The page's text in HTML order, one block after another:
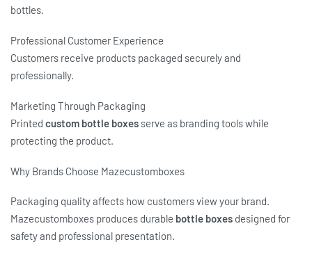
bottles.
Professional Customer Experience
Customers receive products packaged securely and
professionally.
Marketing Through Packaging
Printed custom bottle boxes serve as branding tools while
protecting the product.
Why Brands Choose Mazecustomboxes
Packaging quality affects how customers view your brand.
Mazecustomboxes produces durable bottle boxes designed for
safety and professional presentation.